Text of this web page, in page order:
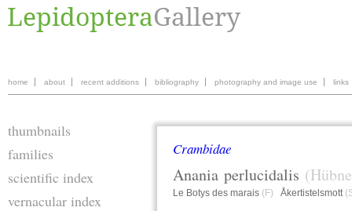
home about recent additions bibliography photography and image use links
thumbnails
families
scientific index
vernacular index
Crambidae
Anania perlucidalis
Le Botys des marais (F) Åkertistelsmott